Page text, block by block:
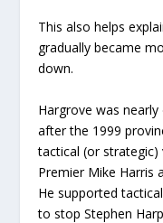
This also helps
gradually became
down.
Hargrove was
after the 1999
tactical (or
Premier Mike Harris
He supported
to stop Stephen